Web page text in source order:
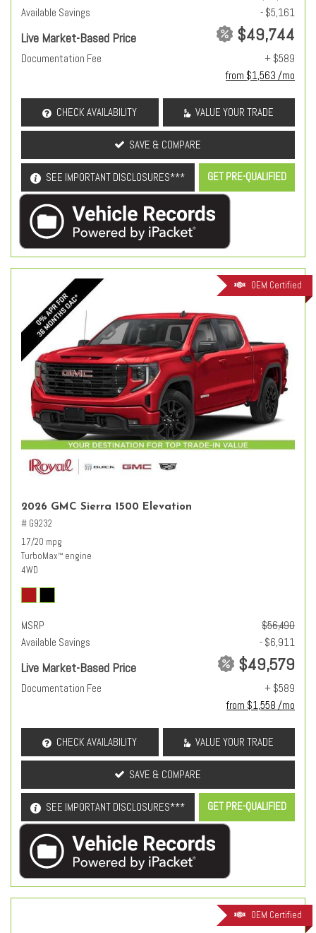
Available Savings
- $5,161
Live Market-Based Price $49,744
Documentation Fee
+ $589
from $1,563 /mo
CHECK AVAILABILITY VALUE YOUR TRADE
SAVE & COMPARE
SEE IMPORTANT DISCLOSURES*** GET PRE-QUALIFIED
OEM Certified
2026 GMC Sierra 1500 Elevation
# G9232
17/20 mpg
TurboMax™ engine
4WD
MSRP
$56,490
Available Savings
- $6,911
Live Market-Based Price $49,579
Documentation Fee
+ $589
from $1,558 /mo
CHECK AVAILABILITY VALUE YOUR TRADE
SAVE & COMPARE
SEE IMPORTANT DISCLOSURES*** GET PRE-QUALIFIED
OEM Certified